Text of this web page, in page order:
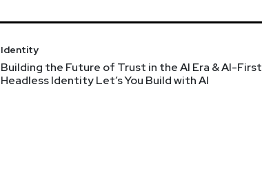
Identity
Building the Future of Trust in the AI Era & AI-First
Headless Identity Let’s You Build with AI